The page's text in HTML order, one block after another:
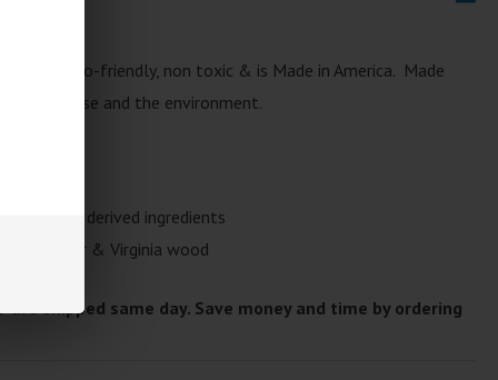
is very eco-friendly, non toxic & is Made in America. Made
the nose and the environment.
naturally derived ingredients
pepper & Virginia wood
shipped same day. Save money and time by ordering